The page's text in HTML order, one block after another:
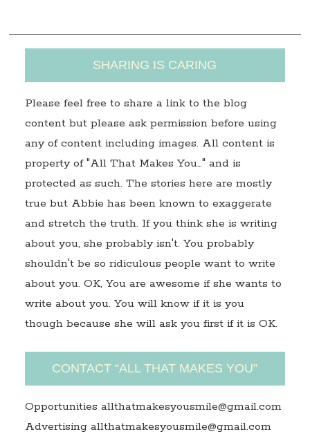
SHARING IS CARING
Please feel free to share a link to the blog
content but please ask permission before using
any of content including images. All content is
property of "All That Makes You…" and is
protected as such. The stories here are mostly
true but Abbie has been known to exaggerate
and stretch the truth. If you think she is writing
about you, she probably isn't. You probably
shouldn't be so ridiculous people want to write
about you. OK, You are awesome if she wants to
write about you. You will know if it is you
though because she will ask you first if it is OK.
CONTACT “ALL THAT MAKES YOU”
Opportunities allthatmakesyousmile@gmail.com
Advertising allthatmakesyousmile@gmail.com